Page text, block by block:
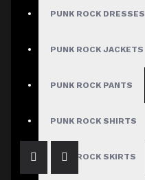
PUNK ROCK DRESSES
PUNK ROCK JACKETS
PUNK ROCK PANTS
PUNK ROCK SHIRTS
PUNK ROCK SKIRTS